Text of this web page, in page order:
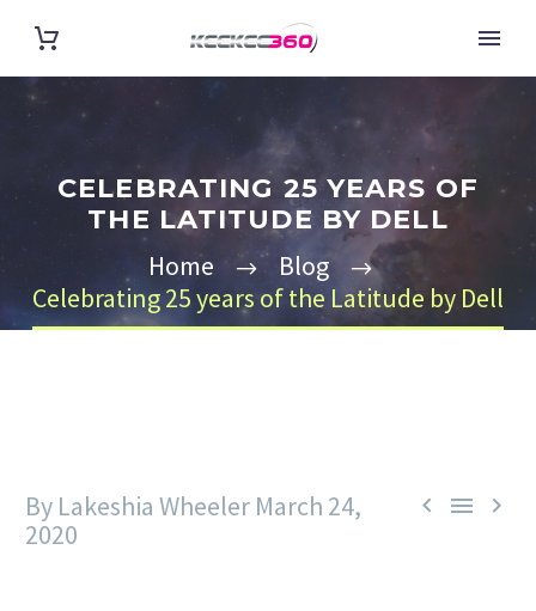
CELEBRATING 25 YEARS OF
THE LATITUDE BY DELL
Home
Blog
Celebrating 25 years of the Latitude by Dell
  
By Lakeshia Wheeler March 24,
2020